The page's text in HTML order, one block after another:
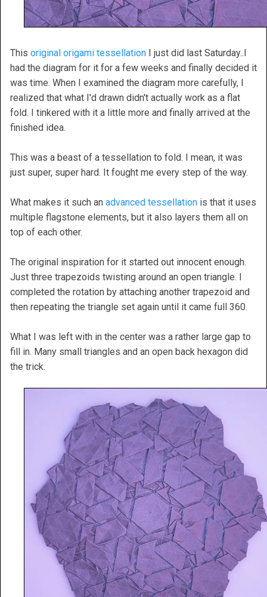
This original origami tessellation I just did last Saturday..I
had the diagram for it for a few weeks and finally decided it
was time. When I examined the diagram more carefully, I
realized that what I'd drawn didn't actually work as a flat
fold. I tinkered with it a little more and finally arrived at the
finished idea.
This was a beast of a tessellation to fold. I mean, it was
just super, super hard. It fought me every step of the way.
What makes it such an advanced tessellation is that it uses
multiple flagstone elements, but it also layers them all on
top of each other.
The original inspiration for it started out innocent enough.
Just three trapezoids twisting around an open triangle. I
completed the rotation by attaching another trapezoid and
then repeating the triangle set again until it came full 360.
What I was left with in the center was a rather large gap to
fill in. Many small triangles and an open back hexagon did
the trick.